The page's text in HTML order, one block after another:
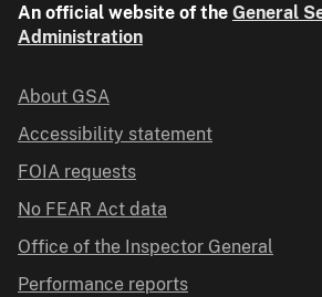
An official website of the General
Administration
About GSA
Accessibility statement
FOIA requests
No FEAR Act data
Office of the Inspector General
Performance reports